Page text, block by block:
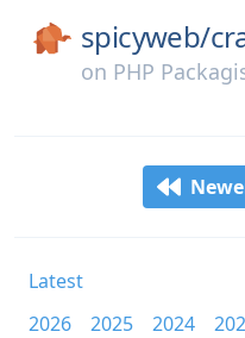
spicyweb/
on PHP
Latest
2026
2025 2024